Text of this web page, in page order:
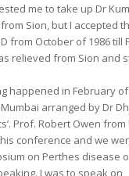
me to take up Dr
Sion, but I accepted
from October of 1986 till
relieved from Sion and
happened in February of
arranged by Dr
Prof. Robert Owen
conference and we
on Perthes disease
I was to speak on